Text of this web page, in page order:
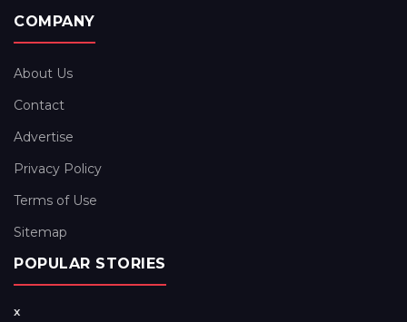
COMPANY
About Us
Contact
Advertise
Privacy Policy
Terms of Use
Sitemap
POPULAR STORIES
x